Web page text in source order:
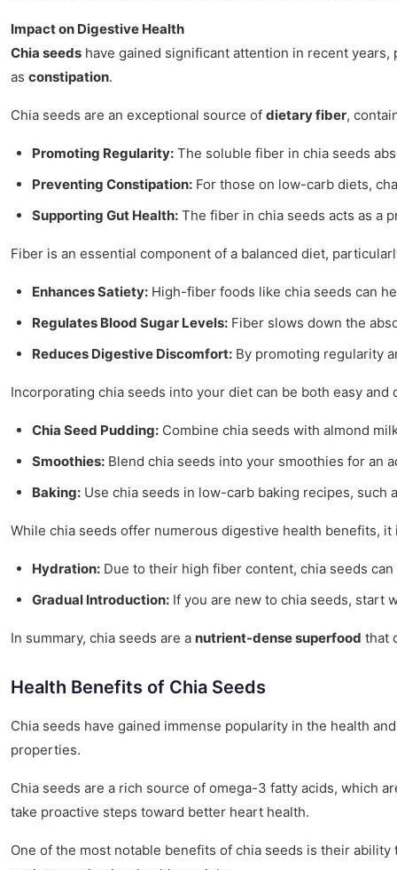
Impact on Digestive Health
Chia seeds have gained significant attention in recent
as constipation.
Chia seeds are an exceptional source of dietary fiber,
Promoting Regularity: The soluble fiber in chia seeds
Preventing Constipation: For those on low-carb diets,
Supporting Gut Health: The fiber in chia seeds acts as a
Fiber is an essential component of a balanced diet,
Enhances Satiety: High-fiber foods like chia seeds can
Regulates Blood Sugar Levels: Fiber slows down the
Reduces Digestive Discomfort: By promoting regularity
Incorporating chia seeds into your diet can be both easy
Chia Seed Pudding: Combine chia seeds with almond
Smoothies: Blend chia seeds into your smoothies for an
Baking: Use chia seeds in low-carb baking recipes,
While chia seeds offer numerous digestive health benefits,
Hydration: Due to their high fiber content, chia seeds
Gradual Introduction: If you are new to chia seeds, start
In summary, chia seeds are a nutrient-dense superfood that
Health Benefits of Chia Seeds
Chia seeds have gained immense popularity in the health
properties.
Chia seeds are a rich source of omega-3 fatty acids, which
take proactive steps toward better heart health.
One of the most notable benefits of chia seeds is their